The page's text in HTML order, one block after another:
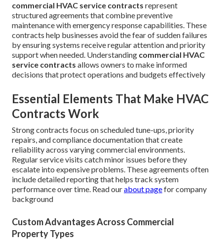
commercial HVAC service contracts represent
structured agreements that combine preventive
maintenance with emergency response capabilities. These
contracts help businesses avoid the fear of sudden failures
by ensuring systems receive regular attention and priority
support when needed. Understanding commercial HVAC
service contracts allows owners to make informed
decisions that protect operations and budgets effectively
Essential Elements That Make HVAC
Contracts Work
Strong contracts focus on scheduled tune-ups, priority
repairs, and compliance documentation that create
reliability across varying commercial environments.
Regular service visits catch minor issues before they
escalate into expensive problems. These agreements often
include detailed reporting that helps track system
performance over time. Read ourabout pagefor company
background
Custom Advantages Across Commercial
Property Types